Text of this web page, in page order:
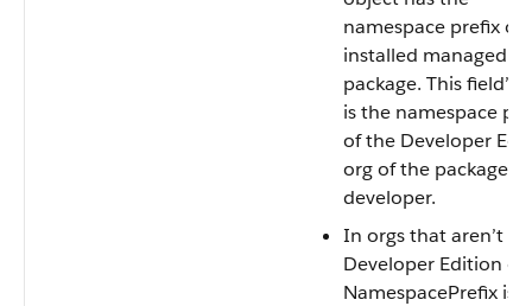
namespace prefix of
installed managed
package. This field’s
is the namespace
of the Developer
org of the package
developer.
In orgs that aren’t
Developer Edition
NamespacePrefix is